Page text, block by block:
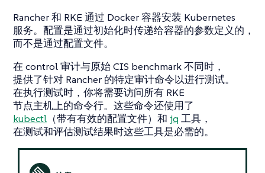
Rancher 和 RKE 通过 Docker 容器安装 Kubernetes
服务。配置是通过初始化时传递给容器的参数定义的，
而不是通过配置文件。
在 control 审计与原始 CIS benchmark 不同时，
提供了针对 Rancher 的特定审计命令以进行测试。
在执行测试时，你将需要访问所有 RKE
节点主机上的命令行。这些命令还使用了
kubectl （带有有效的配置文件）和 jq 工具，
在测试和评估测试结果时这些工具是必需的。